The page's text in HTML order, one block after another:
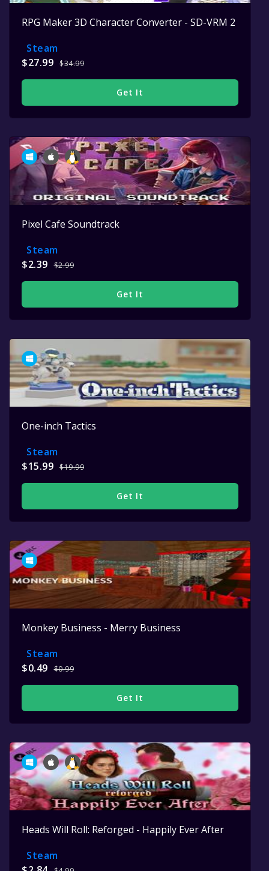
RPG Maker 3D Character Converter - SD-VRM 2
Steam
$27.99 $34.99
Get It
Pixel Cafe Soundtrack
Steam
$2.39
$2.99
Get It
One-inch Tactics
Steam
$15.99 $19.99
Get It
Monkey Business - Merry Business
Steam
$0.49
$0.99
Get It
Heads Will Roll: Reforged - Happily Ever After
Steam